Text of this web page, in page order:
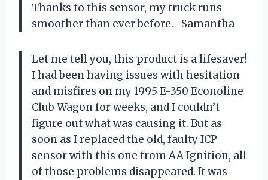
Thanks to this sensor, my truck runs
smoother than ever before. -Samantha
Let me tell you, this product is a lifesaver!
I had been having issues with hesitation
and misfires on my 1995 E-350 Econoline
Club Wagon for weeks, and I couldn’t
figure out what was causing it. But as
soon as I replaced the old, faulty ICP
sensor with this one from AA Ignition, all
of those problems disappeared. It was